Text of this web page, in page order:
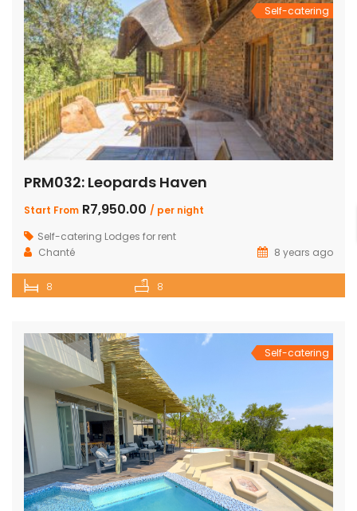
Self-catering
PRM032: Leopards Haven
Start From R7,950.00 / per night
Self-catering Lodges for rent
Chanté
8 years ago
8 8
Self-catering